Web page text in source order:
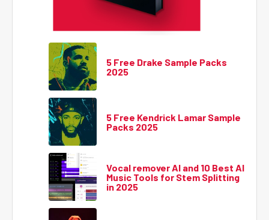
5 Free Drake Sample Packs
2025
5 Free Kendrick Lamar Sample
Packs 2025
Vocal remover AI and 10 Best AI
Music Tools for Stem Splitting
in 2025